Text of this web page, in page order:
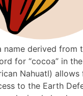
name derived from
for “cocoa” in the
Nahuatl) allows
to the Earth